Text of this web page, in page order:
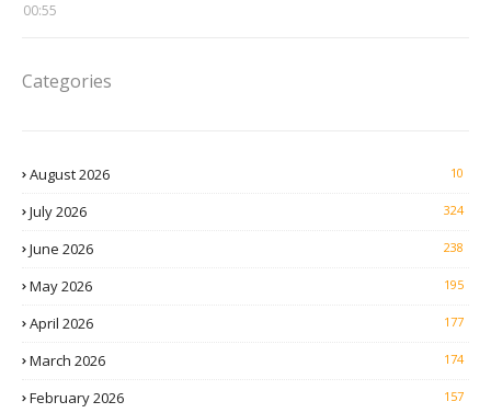
00:55
Categories
August 2026 10
July 2026 324
June 2026 238
May 2026 195
April 2026 177
March 2026 174
February 2026 157